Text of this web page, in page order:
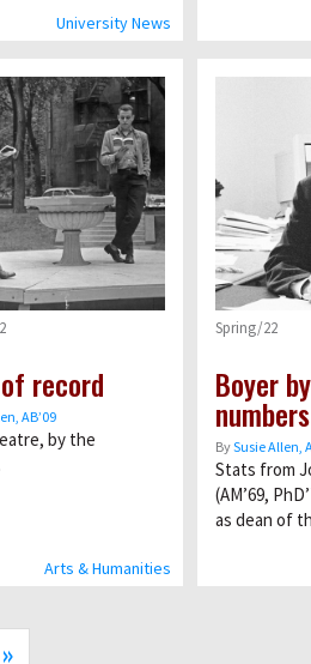
University News
Arts & Humanities
record
AB’09
by the
Spring/22
Boyer
numbers
BySusie Allen,
Stats from
(AM’69,
as dean of
Last
»